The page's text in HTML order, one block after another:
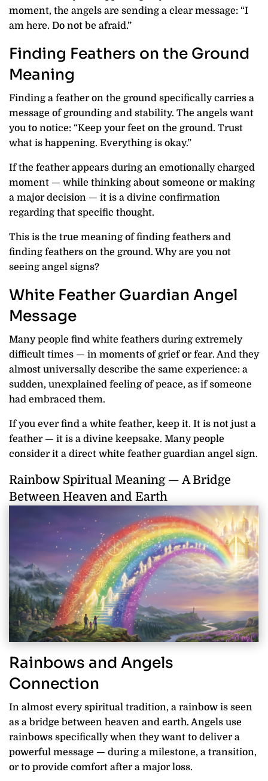
moment, the angels are sending a clear message: “I
am here. Do not be afraid.”
Finding Feathers on the Ground
Meaning
Finding a feather on the ground specifically carries a
message of grounding and stability. The angels want
you to notice: “Keep your feet on the ground. Trust
what is happening. Everything is okay.”
If the feather appears during an emotionally charged
moment — while thinking about someone or making
a major decision — it is a divine confirmation
regarding that specific thought.
This is the true meaning of finding feathers and
finding feathers on the ground. Why are you not
seeing angel signs?
White Feather Guardian Angel
Message
Many people find white feathers during extremely
difficult times — in moments of grief or fear. And they
almost universally describe the same experience: a
sudden, unexplained feeling of peace, as if someone
had embraced them.
If you ever find a white feather, keep it. It is not just a
feather — it is a divine keepsake. Many people
consider it a direct white feather guardian angel sign.
Rainbow Spiritual Meaning — A Bridge
Between Heaven and Earth
Rainbows and Angels
Connection
In almost every spiritual tradition, a rainbow is seen
as a bridge between heaven and earth. Angels use
rainbows specifically when they want to deliver a
powerful message — during a milestone, a transition,
or to provide comfort after a major loss.